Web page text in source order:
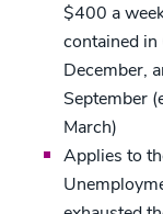
$400 a
contained in
December,
September
March)
Applies to